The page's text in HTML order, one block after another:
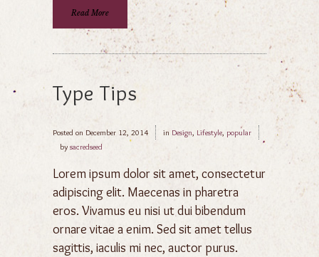
Read More
Type Tips
Posted on December 12, 2014 in Design, Lifestyle, popular
by sacredseed
Lorem ipsum dolor sit amet, consectetur
adipiscing elit. Maecenas in pharetra
eros. Vivamus eu nisi ut dui bibendum
ornare vitae a enim. Sed sit amet tellus
sagittis, iaculis mi nec, auctor purus.